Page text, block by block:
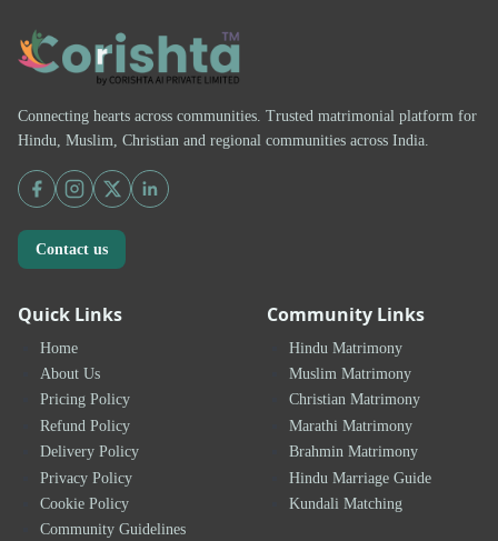
Connecting hearts across communities. Trusted matrimonial platform for
Hindu, Muslim, Christian and regional communities across India.
Contact us
Quick Links
Home
About Us
Pricing Policy
Refund Policy
Delivery Policy
Privacy Policy
Cookie Policy
Community Guidelines
Community Links
Hindu Matrimony
Muslim Matrimony
Christian Matrimony
Marathi Matrimony
Brahmin Matrimony
Hindu Marriage Guide
Kundali Matching